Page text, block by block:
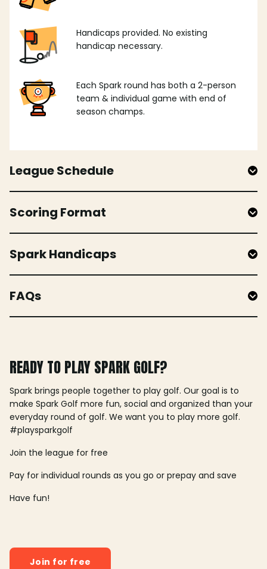
Handicaps provided. No existing
handicap necessary.
Each Spark round has both a 2-person
team & individual game with end of
season champs.
League Schedule
Scoring Format
Spark Handicaps
FAQs
READY TO PLAY SPARK GOLF?
Spark brings people together to play golf. Our goal is to
make Spark Golf more fun, social and organized than your
everyday round of golf. We want you to play more golf.
#playsparkgolf
Join the league for free
Pay for individual rounds as you go or prepay and save
Have fun!
Join for free